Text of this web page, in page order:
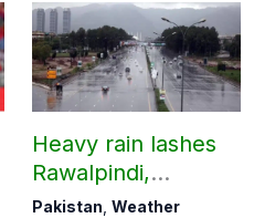
Heavy rain lashes
Rawalpindi,
Islamabad
Pakistan, Weather